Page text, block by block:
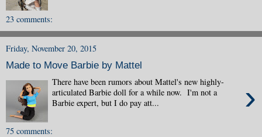
23 comments:
Friday, November 20, 2015
Made to Move Barbie by Mattel
›
There have been rumors about Mattel's new highly-
articulated Barbie doll for a while now. I'm not a
Barbie expert, but I do pay att...
75 comments: